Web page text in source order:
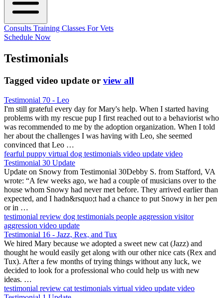
Consults Training Classes For Vets
Schedule Now
Testimonials
Tagged video update or view all
Testimonial 70 - Leo
I'm still grateful every day for Mary's help. When I started having
problems with my rescue pup I first reached out to a behaviorist who
was recommended to me by the adoption organization. When I told
her about the challenges I was having with Leo, she seemed
convinced that Leo …
fearful puppy virtual dog testimonials video update video
Testimonial 30 Update
Update on Snowy from Testimonial 30Debby S. from Stafford, VA
wrote: “A few weeks ago, we had a couple of musicians over to the
house whom Snowy had never met before. They arrived earlier than
expected, and I hadn&rsquo;t had a chance to put Snowy in her pen
or in …
testimonial review dog testimonials people aggression visitor
aggression video update
Testimonial 16 - Jazz, Rex, and Tux
We hired Mary because we adopted a sweet new cat (Jazz) and
thought he would easily get along with our other nice cats (Rex and
Tux). After a few months of trying things without any luck, we
decided to look for a professional who could help us with new
ideas. …
testimonial review cat testimonials virtual video update video